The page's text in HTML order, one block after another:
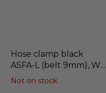
Hose clamp black
ASFA-L (belt 9mm), W3
(black stainless steel
Not on stock